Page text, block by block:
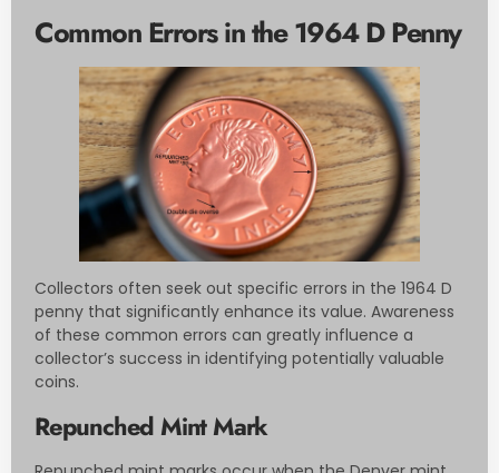
Common Errors in the 1964 D Penny
Collectors often seek out specific errors in the 1964 D
penny that significantly enhance its value. Awareness
of these common errors can greatly influence a
collector’s success in identifying potentially valuable
coins.
Repunched Mint Mark